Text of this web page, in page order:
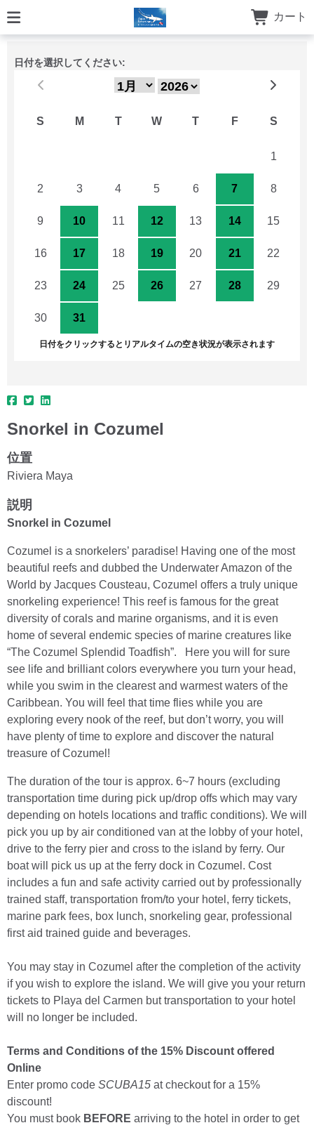
カート
日付を選択してください:
S M T W T F S
1
2 3 4 5 6 7 8
9 10 11 12 13 14 15
16 17 18 19 20 21 22
23 24 25 26 27 28 29
30 31
日付をクリックするとリアルタイムの空き状況が表示されます
Snorkel in Cozumel
位置
Riviera Maya
説明
Snorkel in Cozumel
Cozumel is a snorkelers’ paradise! Having one of the most
beautiful reefs and dubbed the Underwater Amazon of the
World by Jacques Cousteau, Cozumel offers a truly unique
snorkeling experience! This reef is famous for the great
diversity of corals and marine organisms, and it is even
home of several endemic species of marine creatures like
“The Cozumel Splendid Toadfish”. Here you will for sure
see life and brilliant colors everywhere you turn your head,
while you swim in the clearest and warmest waters of the
Caribbean. You will feel that time flies while you are
exploring every nook of the reef, but don’t worry, you will
have plenty of time to explore and discover the natural
treasure of Cozumel!
The duration of the tour is approx. 6~7 hours (excluding
transportation time during pick up/drop offs which may vary
depending on hotels locations and traffic conditions). We will
pick you up by air conditioned van at the lobby of your hotel,
drive to the ferry pier and cross to the island by ferry. Our
boat will pick us up at the ferry dock in Cozumel. Cost
includes a fun and safe activity carried out by professionally
trained staff, transportation from/to your hotel, ferry tickets,
marine park fees, box lunch, snorkeling gear, professional
first aid trained guide and beverages.
You may stay in Cozumel after the completion of the activity
if you wish to explore the island. We will give you your return
tickets to Playa del Carmen but transportation to your hotel
will no longer be included.
Terms and Conditions of the 15% Discount offered
Online
Enter promo code SCUBA15 at checkout for a 15%
discount!
You must book BEFORE arriving to the hotel in order to get